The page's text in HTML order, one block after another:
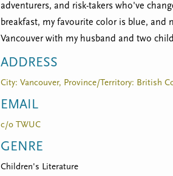
t
m
e
n
u
adventurers, and risk-takers who've
breakfast, my favourite color is blue, and
Vancouver with my husband and two
ADDRESS
City: Vancouver, Province/Territory: British
EMAIL
c/o TWUC
GENRE
Children's Literature